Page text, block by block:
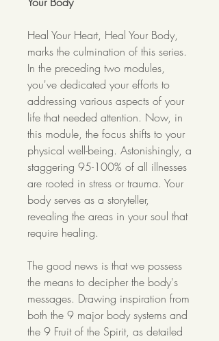
Heal Your Heart, Heal Your Body,
marks the culmination of this series.
In the preceding two modules,
you've dedicated your efforts to
addressing various aspects of your
life that needed attention. Now, in
this module, the focus shifts to your
physical well-being. Astonishingly, a
staggering 95-100% of all illnesses
are rooted in stress or trauma. Your
body serves as a storyteller,
revealing the areas in your soul that
require healing.
The good news is that we possess
the means to decipher the body's
messages. Drawing inspiration from
both the 9 major body systems and
the 9 Fruit of the Spirit, as detailed